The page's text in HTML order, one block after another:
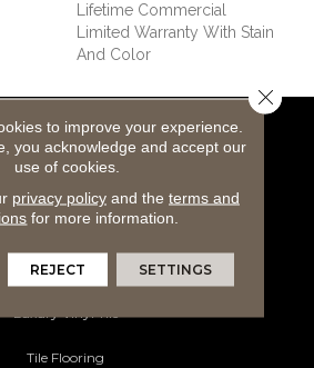
Lifetime Commercial
Limited Warranty With Stain
And Color
Products
Hardwood Flooring
Laminate Flooring
Luxury Vinyl Tile
Tile Flooring
to improve your experience.
you acknowledge and accept our
use of cookies.
privacy policyand the terms and
for more information.
REJECT SETTINGS
Close